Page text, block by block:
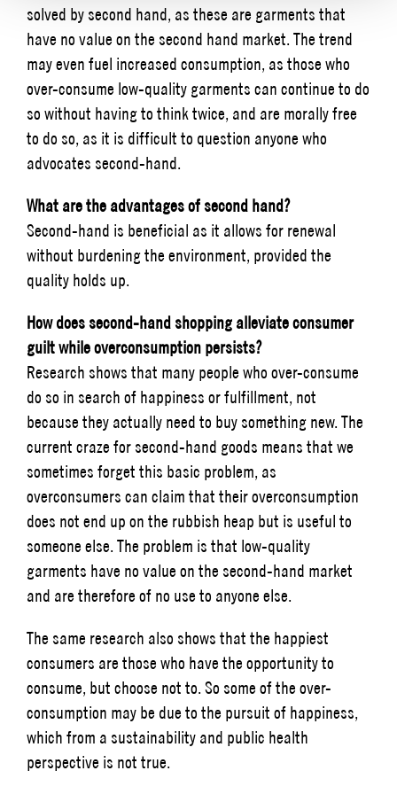
solved by second hand, as these are garments that
have no value on the second hand market. The trend
may even fuel increased consumption, as those who
over-consume low-quality garments can continue to do
so without having to think twice, and are morally free
to do so, as it is difficult to question anyone who
advocates second-hand.
What are the advantages of second hand?
Second-hand is beneficial as it allows for renewal
without burdening the environment, provided the
quality holds up.
How does second-hand shopping alleviate consumer
guilt while overconsumption persists?
Research shows that many people who over-consume
do so in search of happiness or fulfillment, not
because they actually need to buy something new. The
current craze for second-hand goods means that we
sometimes forget this basic problem, as
overconsumers can claim that their overconsumption
does not end up on the rubbish heap but is useful to
someone else. The problem is that low-quality
garments have no value on the second-hand market
and are therefore of no use to anyone else.
The same research also shows that the happiest
consumers are those who have the opportunity to
consume, but choose not to. So some of the over-
consumption may be due to the pursuit of happiness,
which from a sustainability and public health
perspective is not true.